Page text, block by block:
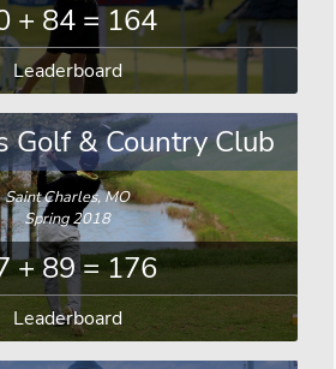
+ 84 = 164
Leaderboard
Golf & Country Club
Saint Charles, MO
Spring 2018
+ 89 = 176
Leaderboard